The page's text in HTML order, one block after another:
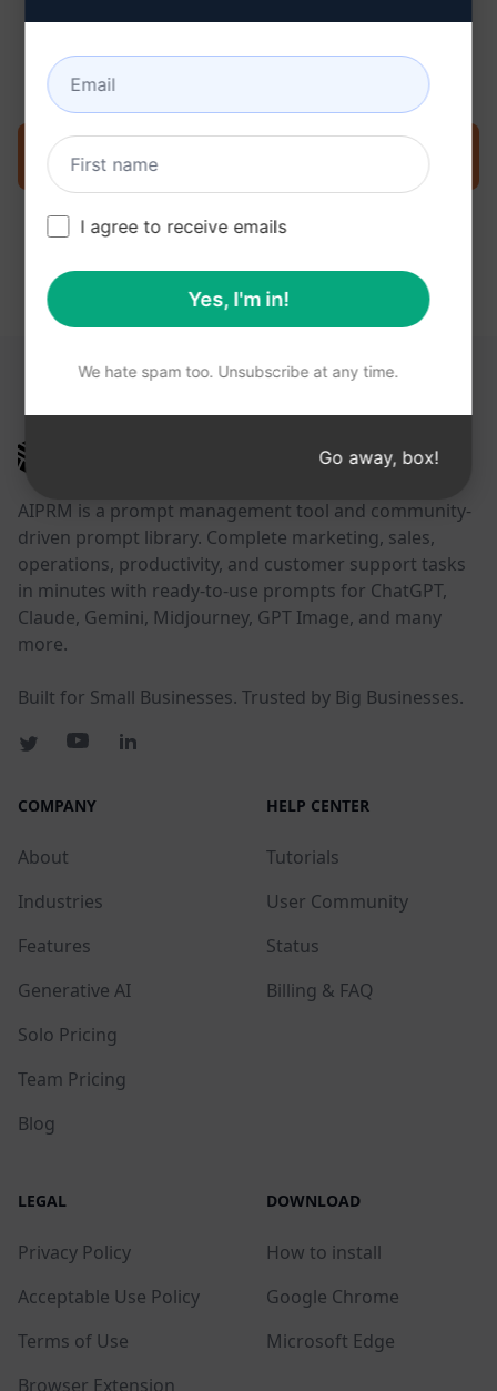
Step 3 : Use the Prompt in your
Claude
Try the prompt now on Claude
YOU MAY FIND THESE LINKS HELPFUL
AIPRM is a prompt management tool and community-
driven prompt library. Complete marketing, sales,
operations, productivity, and customer support tasks
in minutes with ready-to-use prompts for ChatGPT,
Claude, Gemini, Midjourney, GPT Image, and many
more.
Built for Small Businesses. Trusted by Big Businesses.
COMPANY
About
Industries
Features
Generative AI
Solo Pricing
Team Pricing
Blog
HELP CENTER
Tutorials
User Community
Status
Billing & FAQ
LEGAL
Privacy Policy
Acceptable Use Policy
Terms of Use
Browser Extension
DOWNLOAD
How to install
Google Chrome
Microsoft Edge
I agree to receive emails
Yes, I'm in!
We hate spam too. Unsubscribe at any time.
Go away, box!